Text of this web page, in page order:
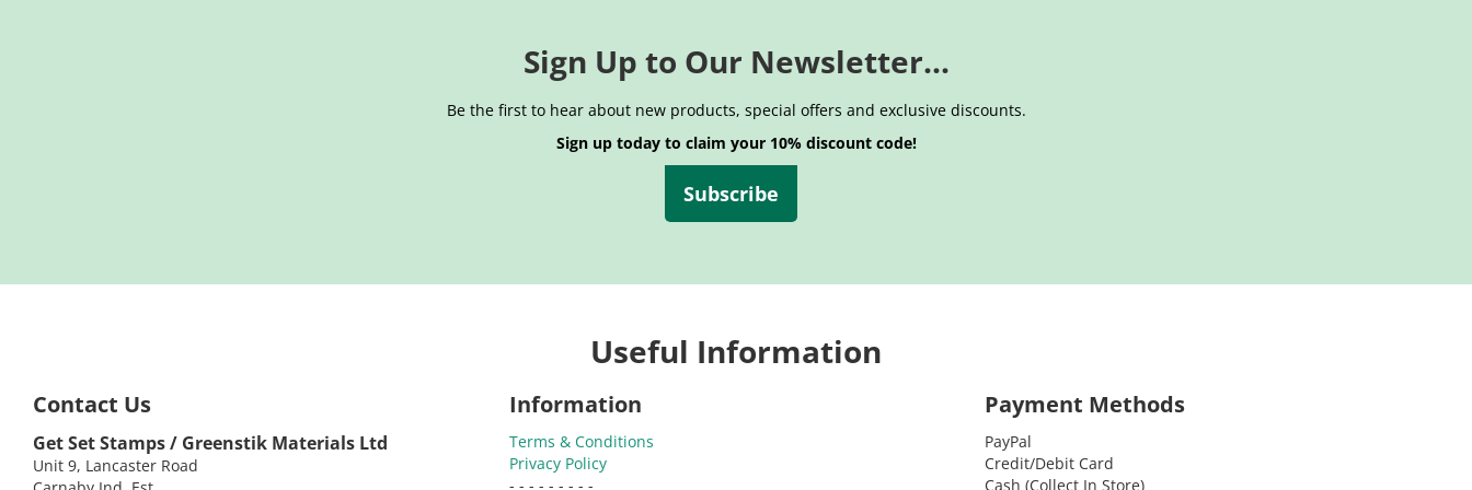
Sign Up to Our Newsletter...
Be the first to hear about new products, special offers and exclusive discounts.
Sign up today to claim your 10% discount code!
Subscribe
Useful Information
Contact Us
Get Set Stamps / Greenstik Materials Ltd
Unit 9, Lancaster Road
Information
Terms & Conditions
Privacy Policy
- - - - - - - - -
Payment Methods
PayPal
Credit/Debit Card
Cash (Collect In Store)